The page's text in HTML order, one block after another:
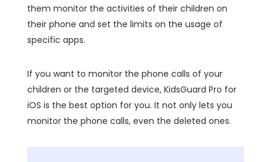
them monitor the activities of their children on
their phone and set the limits on the usage of
specific apps.
If you want to monitor the phone calls of your
children or the targeted device, KidsGuard Pro for
iOS is the best option for you. It not only lets you
monitor the phone calls, even the deleted ones.